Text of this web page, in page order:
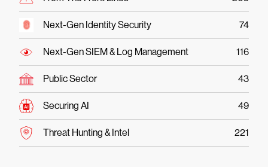
Next-Gen Identity Security 74
Next-Gen SIEM & Log Management 116
Public Sector 43
Securing AI 49
Threat Hunting & Intel 221